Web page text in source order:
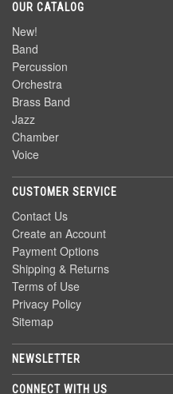
OUR CATALOG
New!
Band
Percussion
Orchestra
Brass Band
Jazz
Chamber
Voice
CUSTOMER SERVICE
Contact Us
Create an Account
Payment Options
Shipping & Returns
Terms of Use
Privacy Policy
Sitemap
NEWSLETTER
CONNECT WITH US